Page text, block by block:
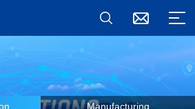
Manufacturing